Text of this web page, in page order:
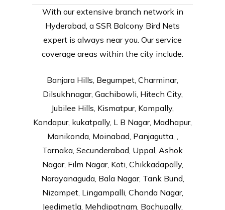
With our extensive branch network in
Hyderabad, a SSR Balcony Bird Nets
expert is always near you. Our service
coverage areas within the city include:
Banjara Hills, Begumpet, Charminar,
Dilsukhnagar, Gachibowli, Hitech City,
Jubilee Hills, Kismatpur, Kompally,
Kondapur, kukatpally, L B Nagar, Madhapur,
Manikonda, Moinabad, Panjagutta, ,
Tarnaka, Secunderabad, Uppal, Ashok
Nagar, Film Nagar, Koti, Chikkadapally,
Narayanaguda, Bala Nagar, Tank Bund,
Nizampet, Lingampalli, Chanda Nagar,
Jeedimetla, Mehdipatnam, Bachupally,